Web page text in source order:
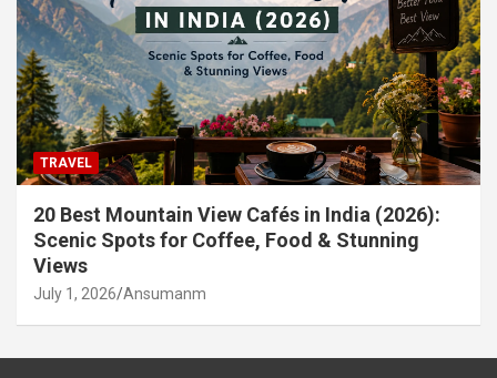
TRAVEL
20 Best Mountain View Cafés in India (2026):
Scenic Spots for Coffee, Food & Stunning
Views
July 1, 2026 Ansumanm